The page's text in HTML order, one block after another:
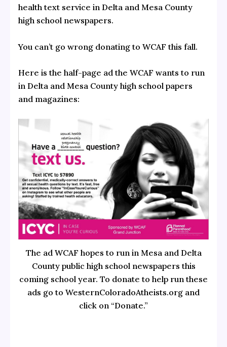
health text service in Delta and Mesa County
high school newspapers.
You can’t go wrong donating to WCAF this fall.
Here is the half-page ad the WCAF wants to run
in Delta and Mesa County high school papers
and magazines:
The ad WCAF hopes to run in Mesa and Delta
County public high school newspapers this
coming school year. To donate to help run these
ads go to WesternColoradoAtheists.org and
click on “Donate.”